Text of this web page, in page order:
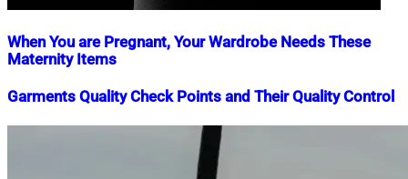
When You are Pregnant, Your Wardrobe Needs These
Maternity Items
Nahian
Shaikat
September
2020July
Garments Quality Check Points and Their Quality Control